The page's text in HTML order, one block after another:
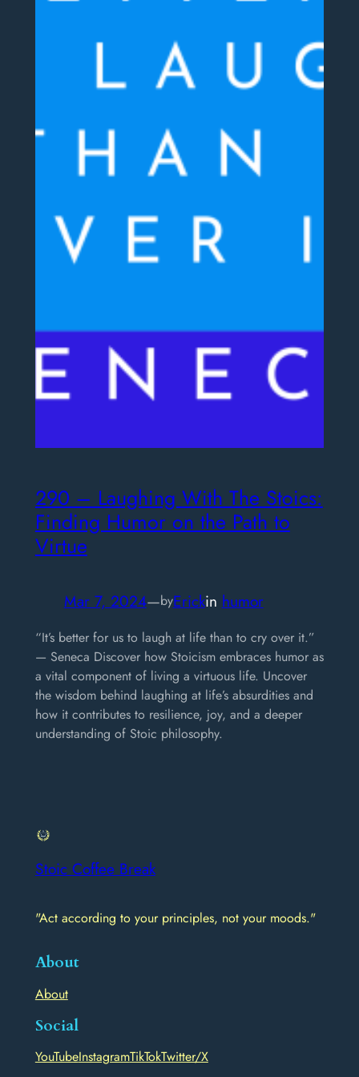
290 – Laughing With The Stoics:
Finding Humor on the Path to
Virtue
Mar 7, 2024—byErickin humor
“It’s better for us to laugh at life than to cry over it.”
— Seneca Discover how Stoicism embraces humor as
a vital component of living a virtuous life. Uncover
the wisdom behind laughing at life’s absurdities and
how it contributes to resilience, joy, and a deeper
understanding of Stoic philosophy.
Stoic Coffee Break
"Act according to your principles, not your moods."
About
About
Social
YouTubeInstagramTikTokTwitter/X